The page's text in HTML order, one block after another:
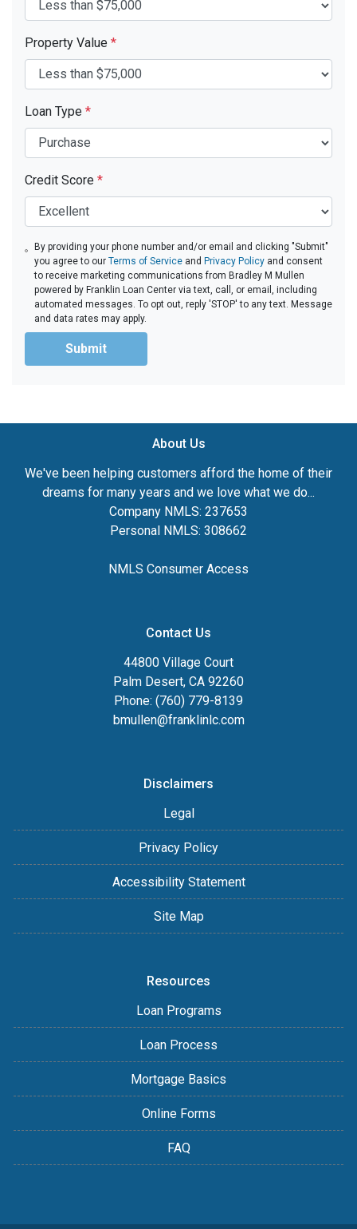
Property Value *
Loan Type *
Credit Score *
By providing your phone number and/or email and clicking "Submit"
you agree to our Terms of Serviceand Privacy Policyand consent
to receive marketing communications from Bradley M Mullen
powered by Franklin Loan Center via text, call, or email, including
automated messages. To opt out, reply 'STOP' to any text. Message
and data rates may apply.
Submit
About Us
We've been helping customers afford the home of their
dreams for many years and we love what we do...
Company NMLS: 237653
Personal NMLS: 308662
NMLS Consumer Access
Contact Us
44800 Village Court
Palm Desert, CA 92260
Phone: (760) 779-8139
bmullen@franklinlc.com
Disclaimers
Legal
Privacy Policy
Accessibility Statement
Site Map
Resources
Loan Programs
Loan Process
Mortgage Basics
Online Forms
FAQ